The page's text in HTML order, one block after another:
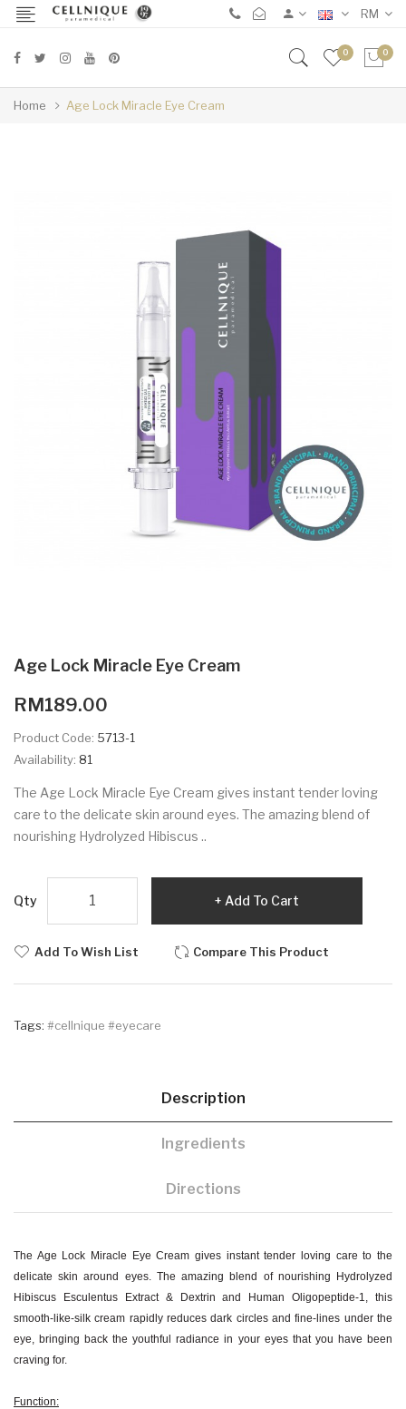
RM
0 0
Home Age Lock Miracle Eye Cream
Age Lock Miracle Eye Cream
RM189.00
Product Code: 5713-1
Availability: 81
The Age Lock Miracle Eye Cream gives instant tender loving
care to the delicate skin around eyes. The amazing blend of
nourishing Hydrolyzed Hibiscus ..
Qty Add To Cart
Add To Wish List Compare This Product
Tags: #cellnique #eyecare
Description
Ingredients
Directions
The Age Lock Miracle Eye Cream gives instant tender loving care to the
delicate skin around eyes. The amazing blend of nourishing Hydrolyzed
Hibiscus Esculentus Extract & Dextrin and Human Oligopeptide-1, this
smooth-like-silk cream rapidly reduces dark circles and fine-lines under the
eye, bringing back the youthful radiance in your eyes that you have been
craving for.
Function: